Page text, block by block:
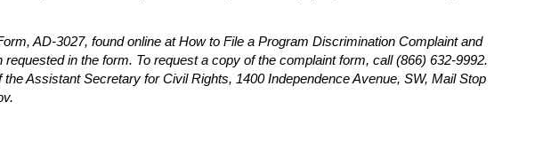
AD-3027, found online at How to File a Program Discrimination Complaint and
in the form. To request a copy of the complaint form, call (866) 632-9992.
Assistant Secretary for Civil Rights, 1400 Independence Avenue, SW, Mail Stop